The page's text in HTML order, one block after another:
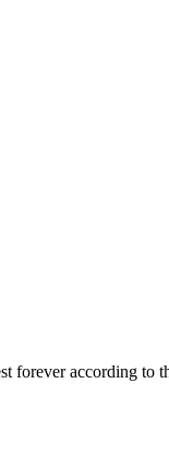
forever according to